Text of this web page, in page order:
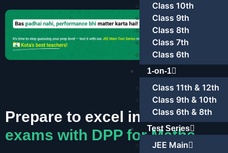
Class 10th
Class 9th
Class 8th
Class 7th
Class 6th
1-on-1
Class 11th & 12th
Class 9th & 10th
Class 6th & 8th
Test Series
JEE Main
Prepare to excel in
JEE
exams with DPP for Maths